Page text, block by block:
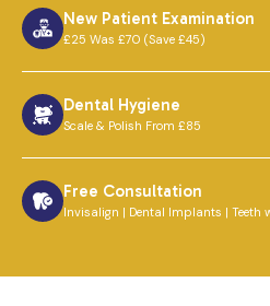
New Patient Examination
£25 Was £70 (Save £45)
Dental Hygiene
Scale & Polish From £85
Free Consultation
Invisalign | Dental Implants | Teeth